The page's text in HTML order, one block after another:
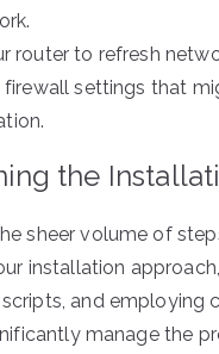
router to refresh
settings that
the
sheer volume of
installation
and employing
manage the